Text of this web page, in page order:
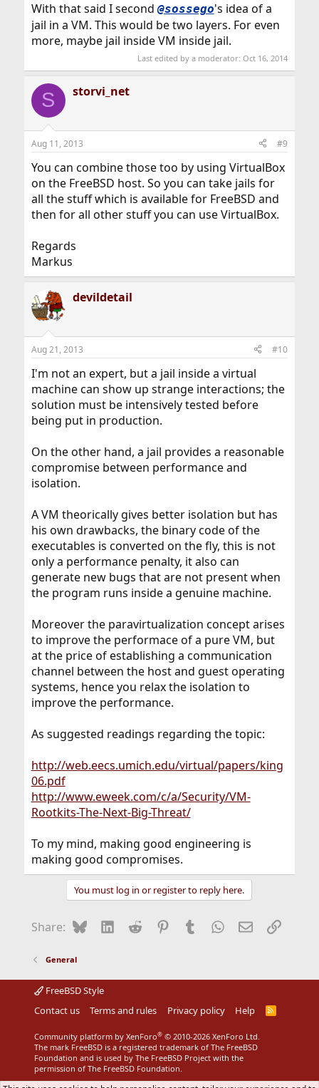
With that said I second @sossego's idea of a
jail in a VM. This would be two layers. For even
more, maybe jail inside VM inside jail.
Last edited by a moderator:Oct 16, 2014
S storvi_net
Aug 11, 2013 #9
You can combine those too by using VirtualBox
on the FreeBSD host. So you can take jails for
all the stuff which is available for FreeBSD and
then for all other stuff you can use VirtualBox.
Regards
Markus
devildetail
Aug 21, 2013 #10
I'm not an expert, but a jail inside a virtual
machine can show up strange interactions; the
solution must be intensively tested before
being put in production.
On the other hand, a jail provides a reasonable
compromise between performance and
isolation.
A VM theorically gives better isolation but has
his own drawbacks, the binary code of the
executables is converted on the fly, this is not
only a performance penalty, it also can
generate new bugs that are not present when
the program runs inside a genuine machine.
Moreover the paravirtualization concept arises
to improve the performace of a pure VM, but
at the price of establishing a communication
channel between the host and guest operating
systems, hence you relax the isolation to
improve the performance.
As suggested readings regarding the topic:
http://web.eecs.umich.edu/virtual/papers/king
06.pdf
http://www.eweek.com/c/a/Security/VM-
Rootkits-The-Next-Big-Threat/
To my mind, making good engineering is
making good compromises.
You must log in or register to reply here.
Share: BlueskyLinkedIn
Reddit Pinterest
Tumblr WhatsApp
EmailLink
General
FreeBSD Style
Contact us
Terms and rules Privacy policy Help
R
Community platform by XenForo® © 2010-2026 XenForo Ltd.
The mark FreeBSD is a registered trademark of The FreeBSD
Foundation and is used by The FreeBSD Project with the
permission of The FreeBSD Foundation.